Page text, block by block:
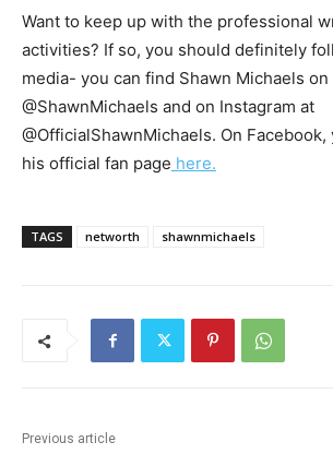
Want to keep up with the professional
activities? If so, you should definitely
media- you can find Shawn Michaels
@ShawnMichaels and on Instagram at
@OfficialShawnMichaels. On
his official fan page here.
TAGS networth shawnmichaels
Previous article